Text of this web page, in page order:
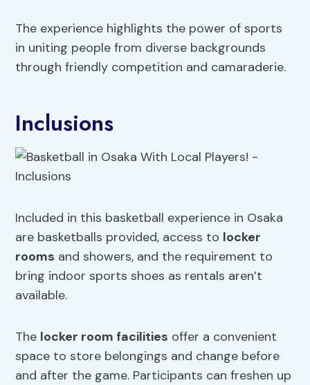
The experience highlights the power of sports
in uniting people from diverse backgrounds
through friendly competition and camaraderie.
Inclusions
Included in this basketball experience in Osaka
are basketballs provided, access to locker
rooms and showers, and the requirement to
bring indoor sports shoes as rentals aren’t
available.
The locker room facilities offer a convenient
space to store belongings and change before
and after the game. Participants can freshen up